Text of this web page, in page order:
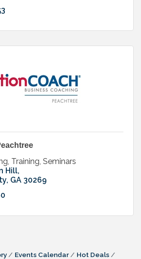
Training, Seminars
Hill
GA 30269
Events Calendar
Hot Deals